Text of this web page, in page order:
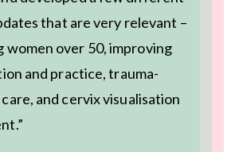
that are very relevant –
women over 50, improving
and practice, trauma-
and cervix visualisation